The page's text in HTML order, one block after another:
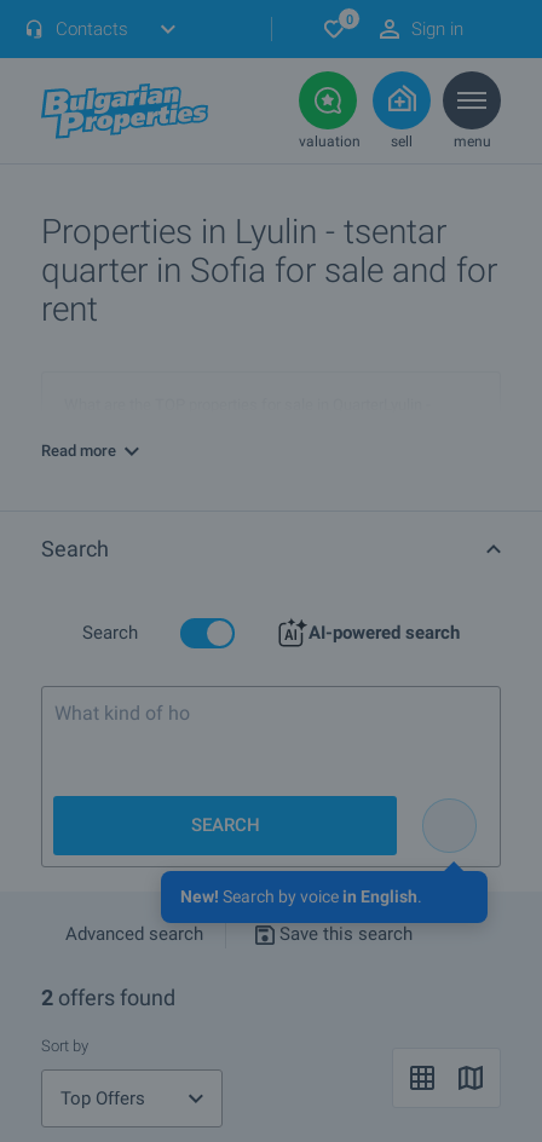
Contacts 0 Sign in
valuation sell menu
Properties in Lyulin - tsentar
quarter in Sofia for sale and for
rent
More info about Sofia
Read more
Search
Search AI-powered search
New! Search by voice in English.
What kind of home are yo
SEARCH
Advanced search Save this search
2 offers found
Sort by
Top Offers